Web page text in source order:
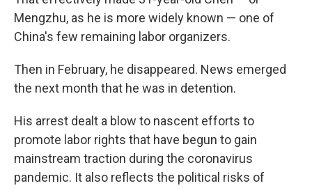
Mengzhu, as he is more widely known — one of
China's few remaining labor organizers.
Then in February, he disappeared. News emerged
the next month that he was in detention.
His arrest dealt a blow to nascent efforts to
promote labor rights that have begun to gain
mainstream traction during the coronavirus
pandemic. It also reflects the political risks of